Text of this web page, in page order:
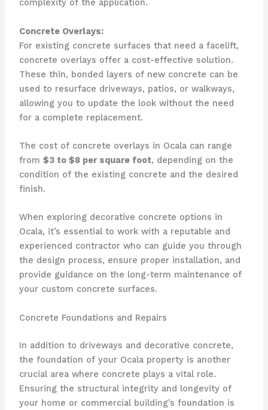
complexity of the application.
Concrete Overlays:
For existing concrete surfaces that need a facelift,
concrete overlays offer a cost-effective solution.
These thin, bonded layers of new concrete can be
used to resurface driveways, patios, or walkways,
allowing you to update the look without the need
for a complete replacement.
The cost of concrete overlays in Ocala can range
from $3 to $8 per square foot, depending on the
condition of the existing concrete and the desired
finish.
When exploring decorative concrete options in
Ocala, it’s essential to work with a reputable and
experienced contractor who can guide you through
the design process, ensure proper installation, and
provide guidance on the long-term maintenance of
your custom concrete surfaces.
Concrete Foundations and Repairs
In addition to driveways and decorative concrete,
the foundation of your Ocala property is another
crucial area where concrete plays a vital role.
Ensuring the structural integrity and longevity of
your home or commercial building’s foundation is